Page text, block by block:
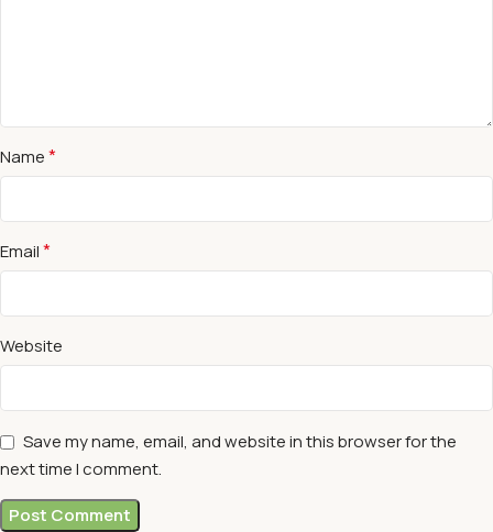
Name*
Email*
Website
Save my name, email, and website in this browser for the
next time I comment.